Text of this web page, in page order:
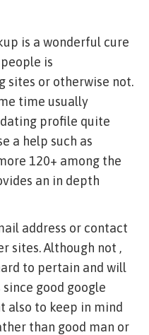
is a wonderful cure
is
sites or otherwise not.
time usually
profile quite
a help such as
120+ among the
an in depth
address or contact
sites. Although not ,
to pertain and will
good google
also to keep in mind
than good man or